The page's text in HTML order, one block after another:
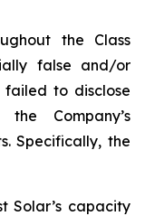
the Class
false and/or
failed to disclose
Company’s
Specifically, the
Solar’s capacity